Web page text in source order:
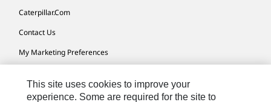
Caterpillar.com
Contact Us
My Marketing Preferences
Cookie Settings
This site uses cookies to improve your
experience. Some are required for the site to